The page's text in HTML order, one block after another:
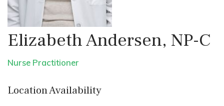
Elizabeth Andersen, NP-C
Nurse Practitioner
Location Availability